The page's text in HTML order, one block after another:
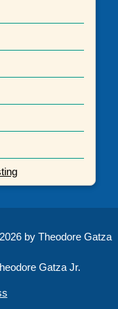
by Theodore Gatza
Gatza Jr.